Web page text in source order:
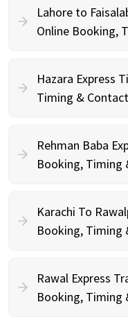
Lahore to
Online Booking,
Hazara Express
Timing &
Rehman Baba
Booking, Timing
Karachi To
Booking, Timing
Rawal Express
Booking, Timing